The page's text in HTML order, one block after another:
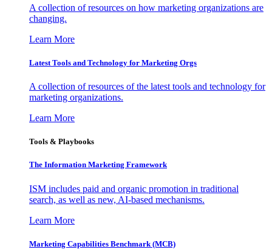
A collection of resources on how marketing organizations are
changing.
Learn More
Latest Tools and Technology for Marketing Orgs
A collection of resources of the latest tools and technology for
marketing organizations.
Learn More
Tools & Playbooks
The Information Marketing Framework
ISM includes paid and organic promotion in traditional
search, as well as new, AI-based mechanisms.
Learn More
Marketing Capabilities Benchmark (MCB)